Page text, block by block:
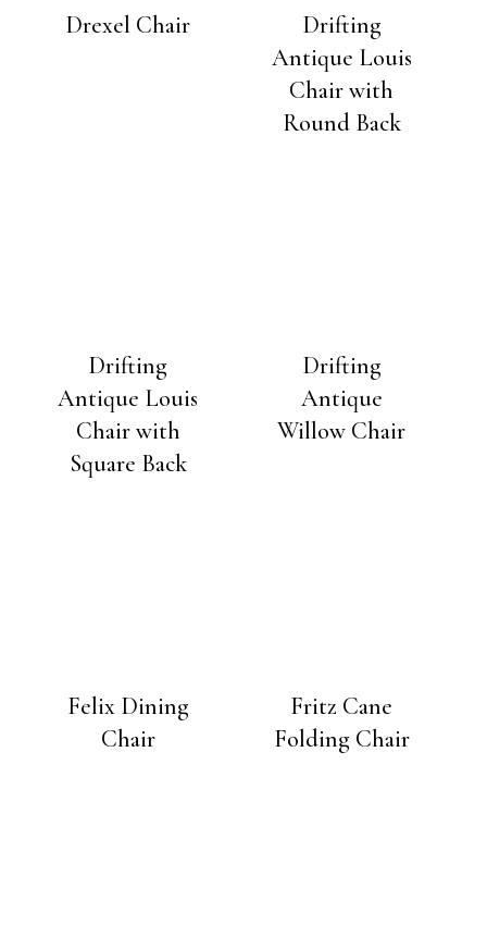
Drexel Chair
Drifting
Antique Louis
Chair with
Round Back
Drifting
Antique Louis
Chair with
Square Back
Drifting
Antique
Willow Chair
Felix Dining
Chair
Fritz Cane
Folding Chair